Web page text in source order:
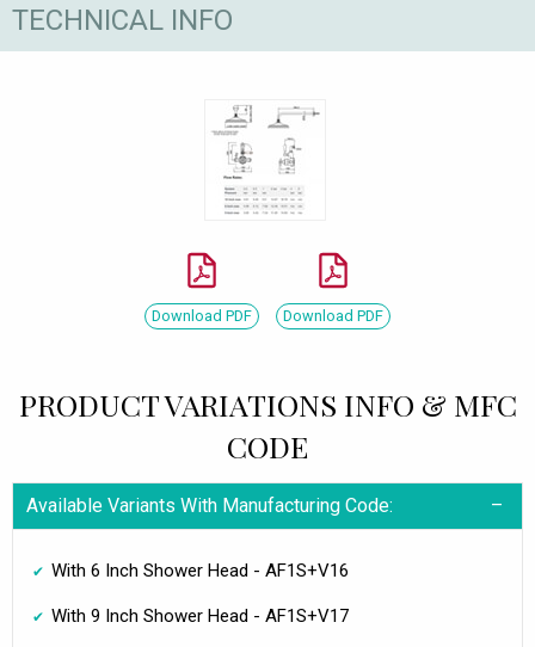
TECHNICAL INFO
Download PDF Download PDF
PRODUCT VARIATIONS INFO & MFC
CODE
Available Variants With Manufacturing Code:
With 6 Inch Shower Head - AF1S+V16
With 9 Inch Shower Head - AF1S+V17